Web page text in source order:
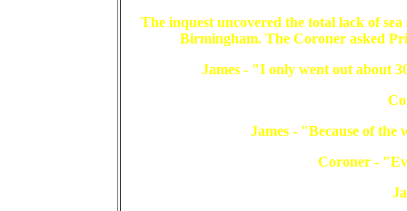
The inquest uncovered the total lack of
Birmingham. The Coroner asked
James - "I only went out about
James - "Because of the
Coroner -